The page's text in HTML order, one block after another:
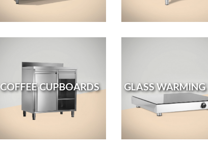
COFFEE CUPBOARDS GLASS WARMING